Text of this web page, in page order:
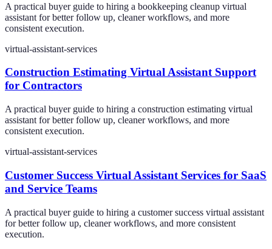
A practical buyer guide to hiring a bookkeeping cleanup virtual
assistant for better follow up, cleaner workflows, and more
consistent execution.
virtual-assistant-services
Construction Estimating Virtual Assistant Support
for Contractors
A practical buyer guide to hiring a construction estimating virtual
assistant for better follow up, cleaner workflows, and more
consistent execution.
virtual-assistant-services
Customer Success Virtual Assistant Services for SaaS
and Service Teams
A practical buyer guide to hiring a customer success virtual assistant
for better follow up, cleaner workflows, and more consistent
execution.